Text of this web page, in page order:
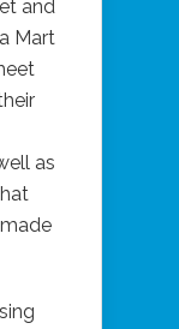
and
Mart
as